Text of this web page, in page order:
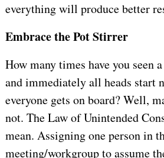
everything will produce better
Embrace the Pot Stirrer
How many times have you seen
and immediately all heads start
everyone gets on board? Well,
not. The Law of Unintended
mean. Assigning one person in
meeting/workgroup to assume